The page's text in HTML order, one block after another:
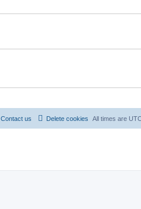
e
s
e
s
t
All times are
Delete cookies
Contact us